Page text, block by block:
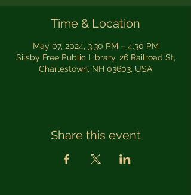
Time & Location
May 07, 2024, 3:30 PM – 4:30 PM
Silsby Free Public Library, 26 Railroad St,
Charlestown, NH 03603, USA
Share this event